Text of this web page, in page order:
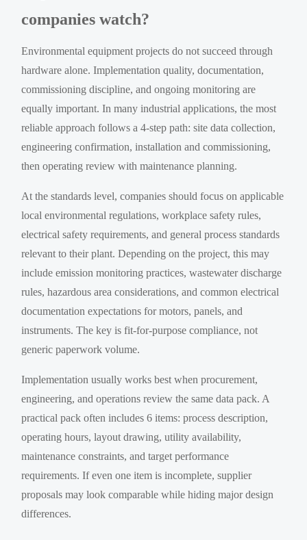
companies watch?
Environmental equipment projects do not succeed through
hardware alone. Implementation quality, documentation,
commissioning discipline, and ongoing monitoring are
equally important. In many industrial applications, the most
reliable approach follows a 4-step path: site data collection,
engineering confirmation, installation and commissioning,
then operating review with maintenance planning.
At the standards level, companies should focus on applicable
local environmental regulations, workplace safety rules,
electrical safety requirements, and general process standards
relevant to their plant. Depending on the project, this may
include emission monitoring practices, wastewater discharge
rules, hazardous area considerations, and common electrical
documentation expectations for motors, panels, and
instruments. The key is fit-for-purpose compliance, not
generic paperwork volume.
Implementation usually works best when procurement,
engineering, and operations review the same data pack. A
practical pack often includes 6 items: process description,
operating hours, layout drawing, utility availability,
maintenance constraints, and target performance
requirements. If even one item is incomplete, supplier
proposals may look comparable while hiding major design
differences.